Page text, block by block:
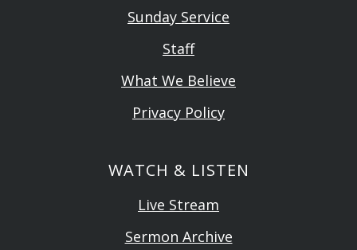
Sunday Service
Staff
What We Believe
Privacy Policy
WATCH & LISTEN
Live Stream
Sermon Archive